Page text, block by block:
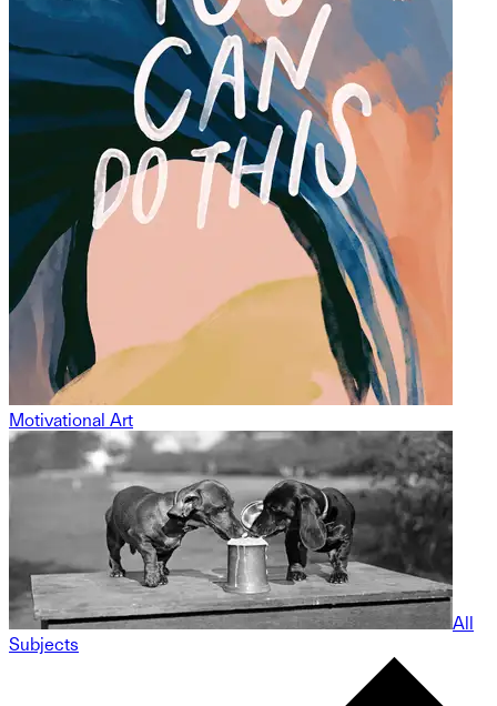
Motivational Art
All
Subjects